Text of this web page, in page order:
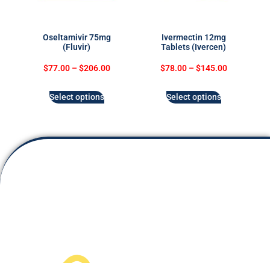
Oseltamivir 75mg
(Fluvir)
$77.00 – $206.00
Select options
Ivermectin 12mg
Tablets (Ivercen)
$78.00 – $145.00
Select options